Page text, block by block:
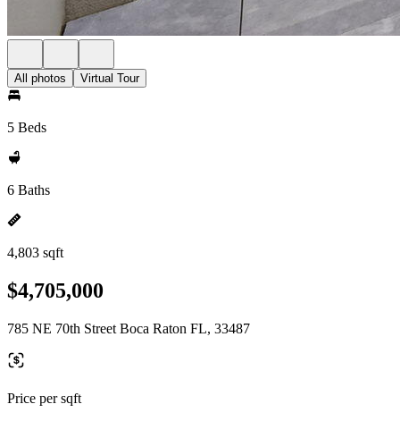
All photos Virtual Tour
5 Beds
6 Baths
4,803 sqft
$4,705,000
785 NE 70th Street Boca Raton FL, 33487
Price per sqft